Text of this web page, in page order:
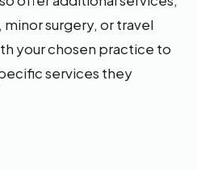
minor surgery, or travel
your chosen practice to
services they